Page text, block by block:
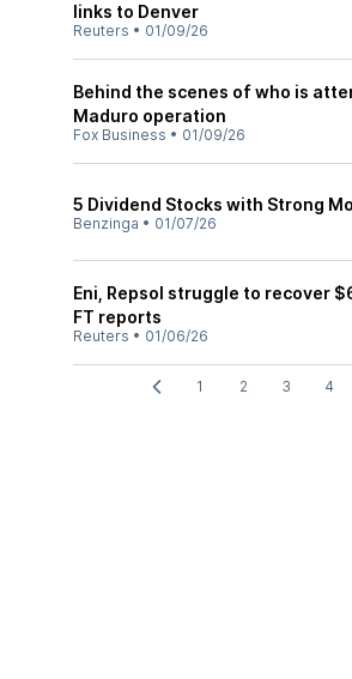
links to Denver
Reuters • 01/09/26
Behind the scenes of who is
Maduro operation
Fox Business • 01/09/26
5 Dividend Stocks with Strong
Benzinga • 01/07/26
Eni, Repsol struggle to recover
FT reports
Reuters • 01/06/26
1 2 3 4